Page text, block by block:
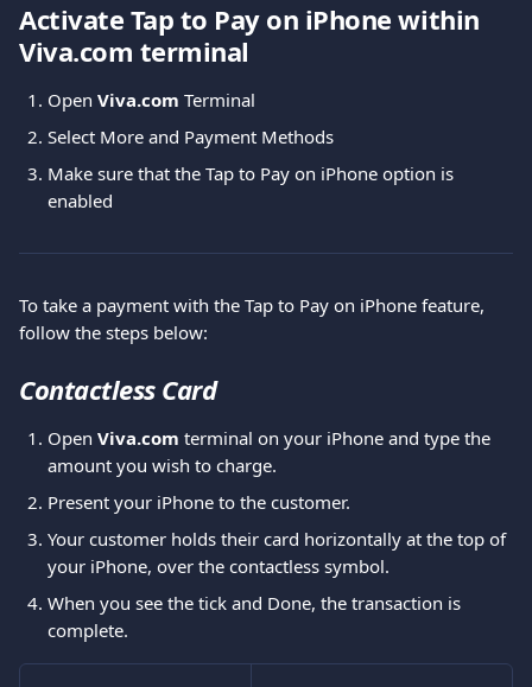
Activate Tap to Pay on iPhone within
Viva.com terminal
Open Viva.com Terminal
Select More and Payment Methods
Make sure that the Tap to Pay on iPhone option is
enabled
To take a payment with the Tap to Pay on iPhone feature,
follow the steps below:
Contactless Card
Open Viva.com terminal on your iPhone and type the
amount you wish to charge.
Present your iPhone to the customer.
Your customer holds their card horizontally at the top of
your iPhone, over the contactless symbol.
When you see the tick and Done, the transaction is
complete.